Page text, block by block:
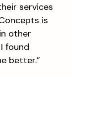
services
is
other
found
better.”